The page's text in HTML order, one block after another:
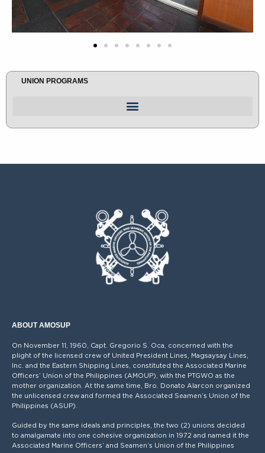
UNION PROGRAMS
ABOUT AMOSUP
On November 11, 1960, Capt. Gregorio S. Oca, concerned with the
plight of the licensed crew of United President Lines, Magsaysay Lines,
Inc. and the Eastern Shipping Lines, constituted the Associated Marine
Officers’ Union of the Philippines (AMOUP), with the PTGWO as the
mother organization. At the same time, Bro. Donato Alarcon organized
the unlicensed crew and formed the Associated Seamen’s Union of the
Philippines (ASUP).
Guided by the same ideals and principles, the two (2) unions decided
to amalgamate into one cohesive organization in 1972 and named it the
Associated Marine Officers’ and Seamen’s Union of the Philippines